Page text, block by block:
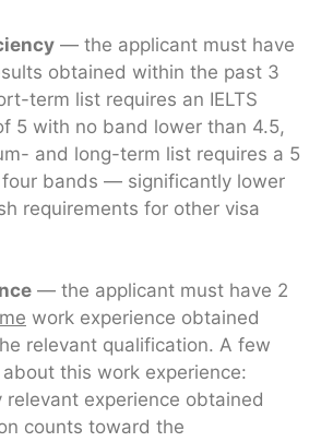
— the applicant must have
obtained within the past 3
term list requires an IELTS
5 with no band lower than 4.5,
and long-term list requires a 5
bands — significantly lower
requirements for other visa
— the applicant must have 2
work experience obtained
relevant qualification. A few
this work experience:
relevant experience obtained
counts toward the